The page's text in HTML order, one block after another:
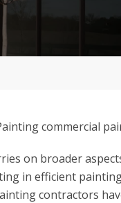
on broader
in efficient
contractors